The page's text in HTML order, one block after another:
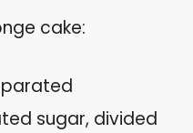
cake:
sugar, divided